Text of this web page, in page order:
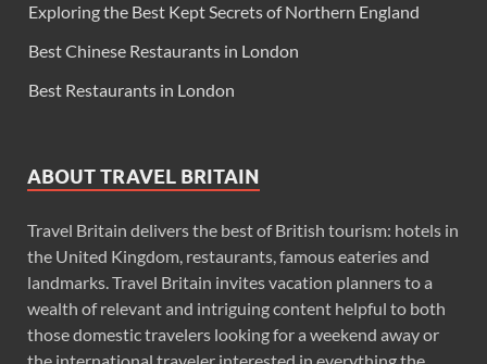
Exploring the Best Kept Secrets of Northern England
Best Chinese Restaurants in London
Best Restaurants in London
ABOUT TRAVEL BRITAIN
Travel Britain delivers the best of British tourism: hotels in
the United Kingdom, restaurants, famous eateries and
landmarks. Travel Britain invites vacation planners to a
wealth of relevant and intriguing content helpful to both
those domestic travelers looking for a weekend away or